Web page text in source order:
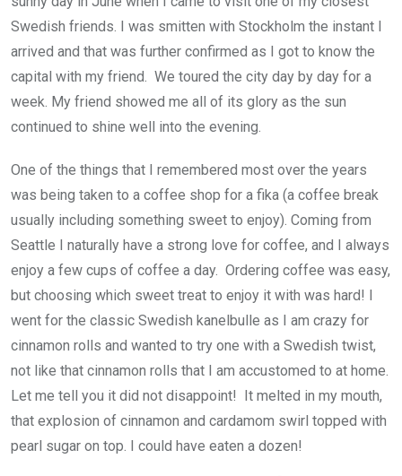
Swedish friends. I was smitten with Stockholm the instant I
arrived and that was further confirmed as I got to know the
capital with my friend. We toured the city day by day for a
week. My friend showed me all of its glory as the sun
continued to shine well into the evening.
One of the things that I remembered most over the years
was being taken to a coffee shop for a fika (a coffee break
usually including something sweet to enjoy). Coming from
Seattle I naturally have a strong love for coffee, and I always
enjoy a few cups of coffee a day. Ordering coffee was easy,
but choosing which sweet treat to enjoy it with was hard! I
went for the classic Swedish kanelbulle as I am crazy for
cinnamon rolls and wanted to try one with a Swedish twist,
not like that cinnamon rolls that I am accustomed to at home.
Let me tell you it did not disappoint! It melted in my mouth,
that explosion of cinnamon and cardamom swirl topped with
pearl sugar on top. I could have eaten a dozen!